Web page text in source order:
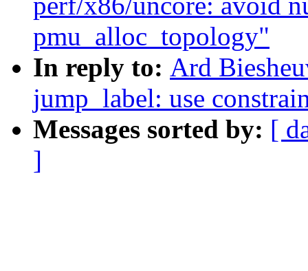
pmu_alloc_topology"
In reply to: Ard
jump_label: use
Messages sorted by: [
]